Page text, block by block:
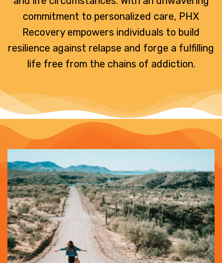
commitment to personalized care, PHX
Recovery empowers individuals to build
resilience against relapse and forge a fulfilling
life free from the chains of addiction.